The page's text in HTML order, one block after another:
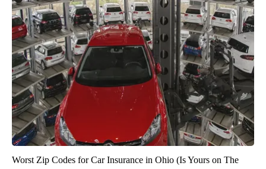
Worst Zip Codes for Car Insurance in Ohio (Is Yours on The